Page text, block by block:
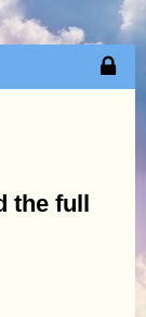
the full